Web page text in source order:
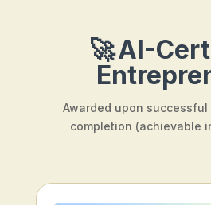
🚀AI-
Awarded upon
completion (achievable